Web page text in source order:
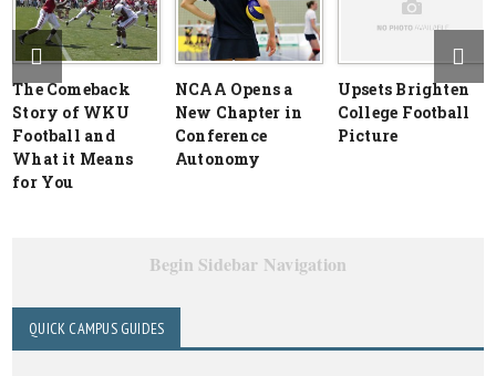
The Comeback
Story of WKU
Football and
What it Means
for You
NCAA Opens a
New Chapter in
Conference
Autonomy
Upsets Brighten
College Football
Picture
Begin Sidebar Navigation
QUICK CAMPUS GUIDES